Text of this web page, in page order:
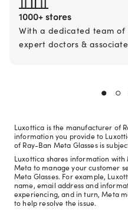
1000+ stores
With a dedicated team of
expert doctors &
Luxottica is the manufacturer of
information you provide to
of Ray-Ban Meta Glasses is
Luxottica shares information
Meta to manage your customer
Meta Glasses. For example,
name, email address and
experiencing, and in turn, Meta
to help resolve the issue.